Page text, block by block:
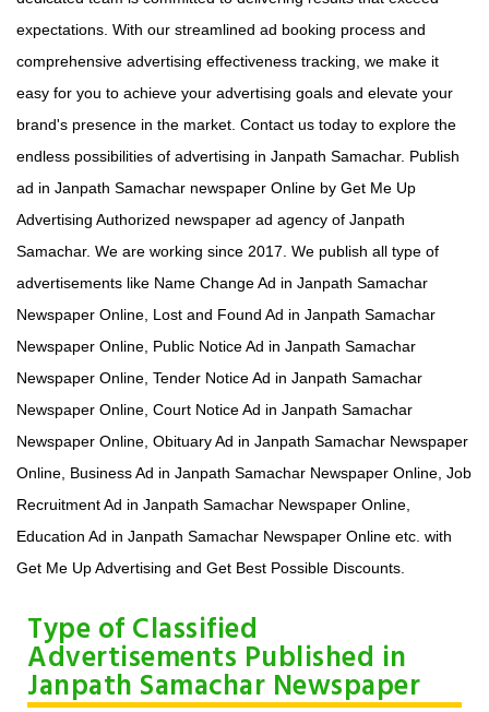
expectations. With our streamlined ad booking process and
comprehensive advertising effectiveness tracking, we make it
easy for you to achieve your advertising goals and elevate your
brand's presence in the market. Contact us today to explore the
endless possibilities of advertising in Janpath Samachar. Publish
ad in Janpath Samachar newspaper Online by Get Me Up
Advertising Authorized newspaper ad agency of Janpath
Samachar. We are working since 2017. We publish all type of
advertisements like Name Change Ad in Janpath Samachar
Newspaper Online, Lost and Found Ad in Janpath Samachar
Newspaper Online, Public Notice Ad in Janpath Samachar
Newspaper Online, Tender Notice Ad in Janpath Samachar
Newspaper Online, Court Notice Ad in Janpath Samachar
Newspaper Online, Obituary Ad in Janpath Samachar Newspaper
Online, Business Ad in Janpath Samachar Newspaper Online, Job
Recruitment Ad in Janpath Samachar Newspaper Online,
Education Ad in Janpath Samachar Newspaper Online etc. with
Get Me Up Advertising and Get Best Possible Discounts.
Type of Classified
Advertisements Published in
Janpath Samachar Newspaper